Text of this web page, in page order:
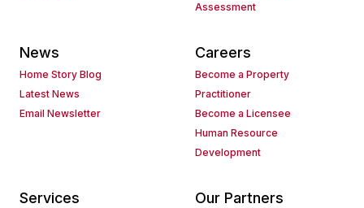
Assessment
News
Home Story Blog
Latest News
Email Newsletter
Careers
Become a Property
Practitioner
Become a Licensee
Human Resource
Development
Services Our Partners